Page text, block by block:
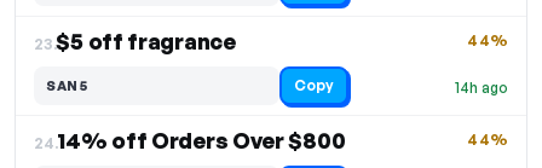
23.$5 off fragrance
14h ago
44%
SAN5 Copy
24.14% off Orders Over $800 44%